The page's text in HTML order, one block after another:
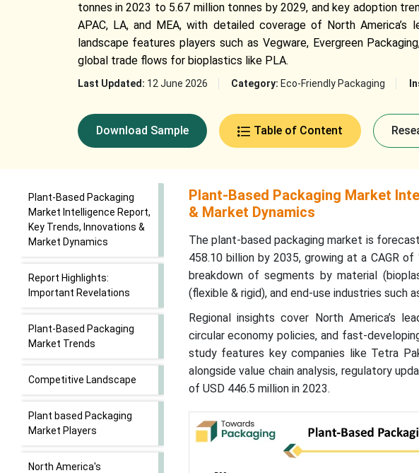
tonnes in 2023 to 5.67 million tonnes by 2029, and key adoption
APAC, LA, and MEA, with detailed coverage of North
landscape features players such as Vegware, Evergreen
global trade flows for bioplastics like PLA.
Last Updated: 12 June 2026 Category: Eco-Friendly Packaging
Download Sample Table of Content
Plant-Based Packaging
Market Intelligence Report,
Key Trends, Innovations &
Market Dynamics
Report Highlights:
Important Revelations
Plant-Based Packaging
Market Trends
Competitive Landscape
Plant based Packaging
Market Players
North America's
Plant-Based Packaging Market
& Market Dynamics
The plant-based packaging market is
458.10 billion by 2035, growing at a CAGR
breakdown of segments by material
(flexible & rigid), and end-use industries such
Regional insights cover North America’s
circular economy policies, and fast-
study features key companies like Tetra
alongside value chain analysis, regulatory
of USD 446.5 million in 2023.